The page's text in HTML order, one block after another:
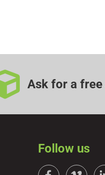
Ask for a
Follow us